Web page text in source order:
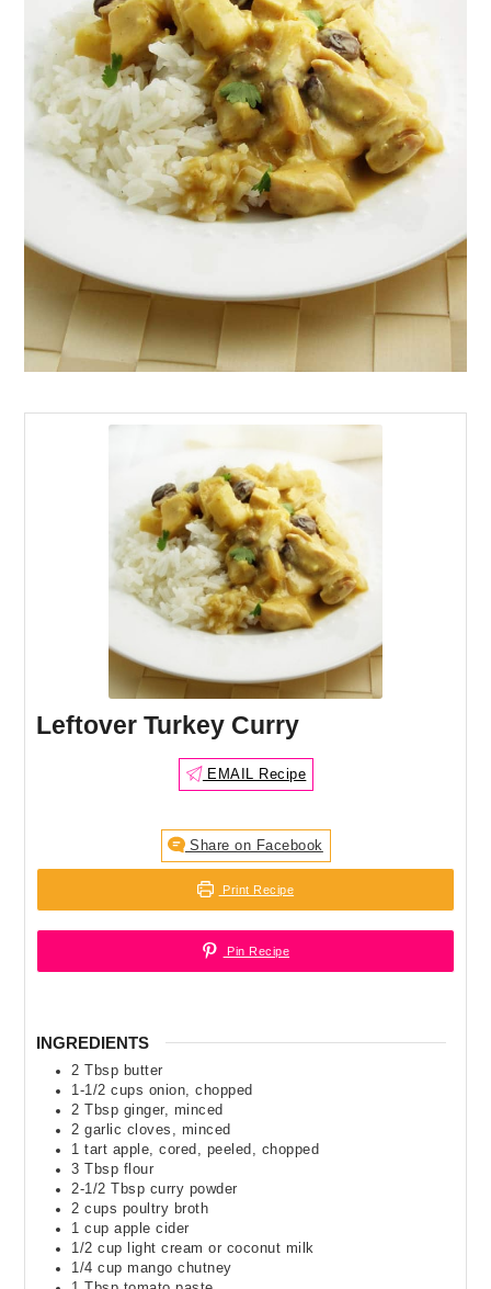
Leftover Turkey Curry
EMAIL Recipe
Share on Facebook
Print Recipe
Pin Recipe
INGREDIENTS
2 Tbsp butter
1-1/2 cups onion,chopped
2
Tbsp ginger, minced
2 garlic cloves , minced
1 tart apple,cored, peeled, chopped
3
Tbsp flour
2-1/2
Tbsp curry powder
2 cups poultry broth
1 cup apple cider
1/2 cup
light cream or coconut milk
1/4 cup mango chutney